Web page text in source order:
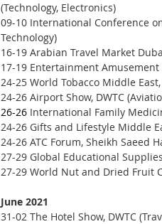
(Technology, Electronics)
09-10 International Conference
Technology)
16-19 Arabian Travel Market
17-19 Entertainment
24-25 World Tobacco Middle East,
24-26 Airport Show, DWTC
26-26 International Family
24-26 Gifts and Lifestyle Middle
24-26 ATC Forum, Sheikh Saeed
27-29 Global Educational
27-29 World Nut and Dried Fruit
June 2021
31-02 The Hotel Show, DWTC